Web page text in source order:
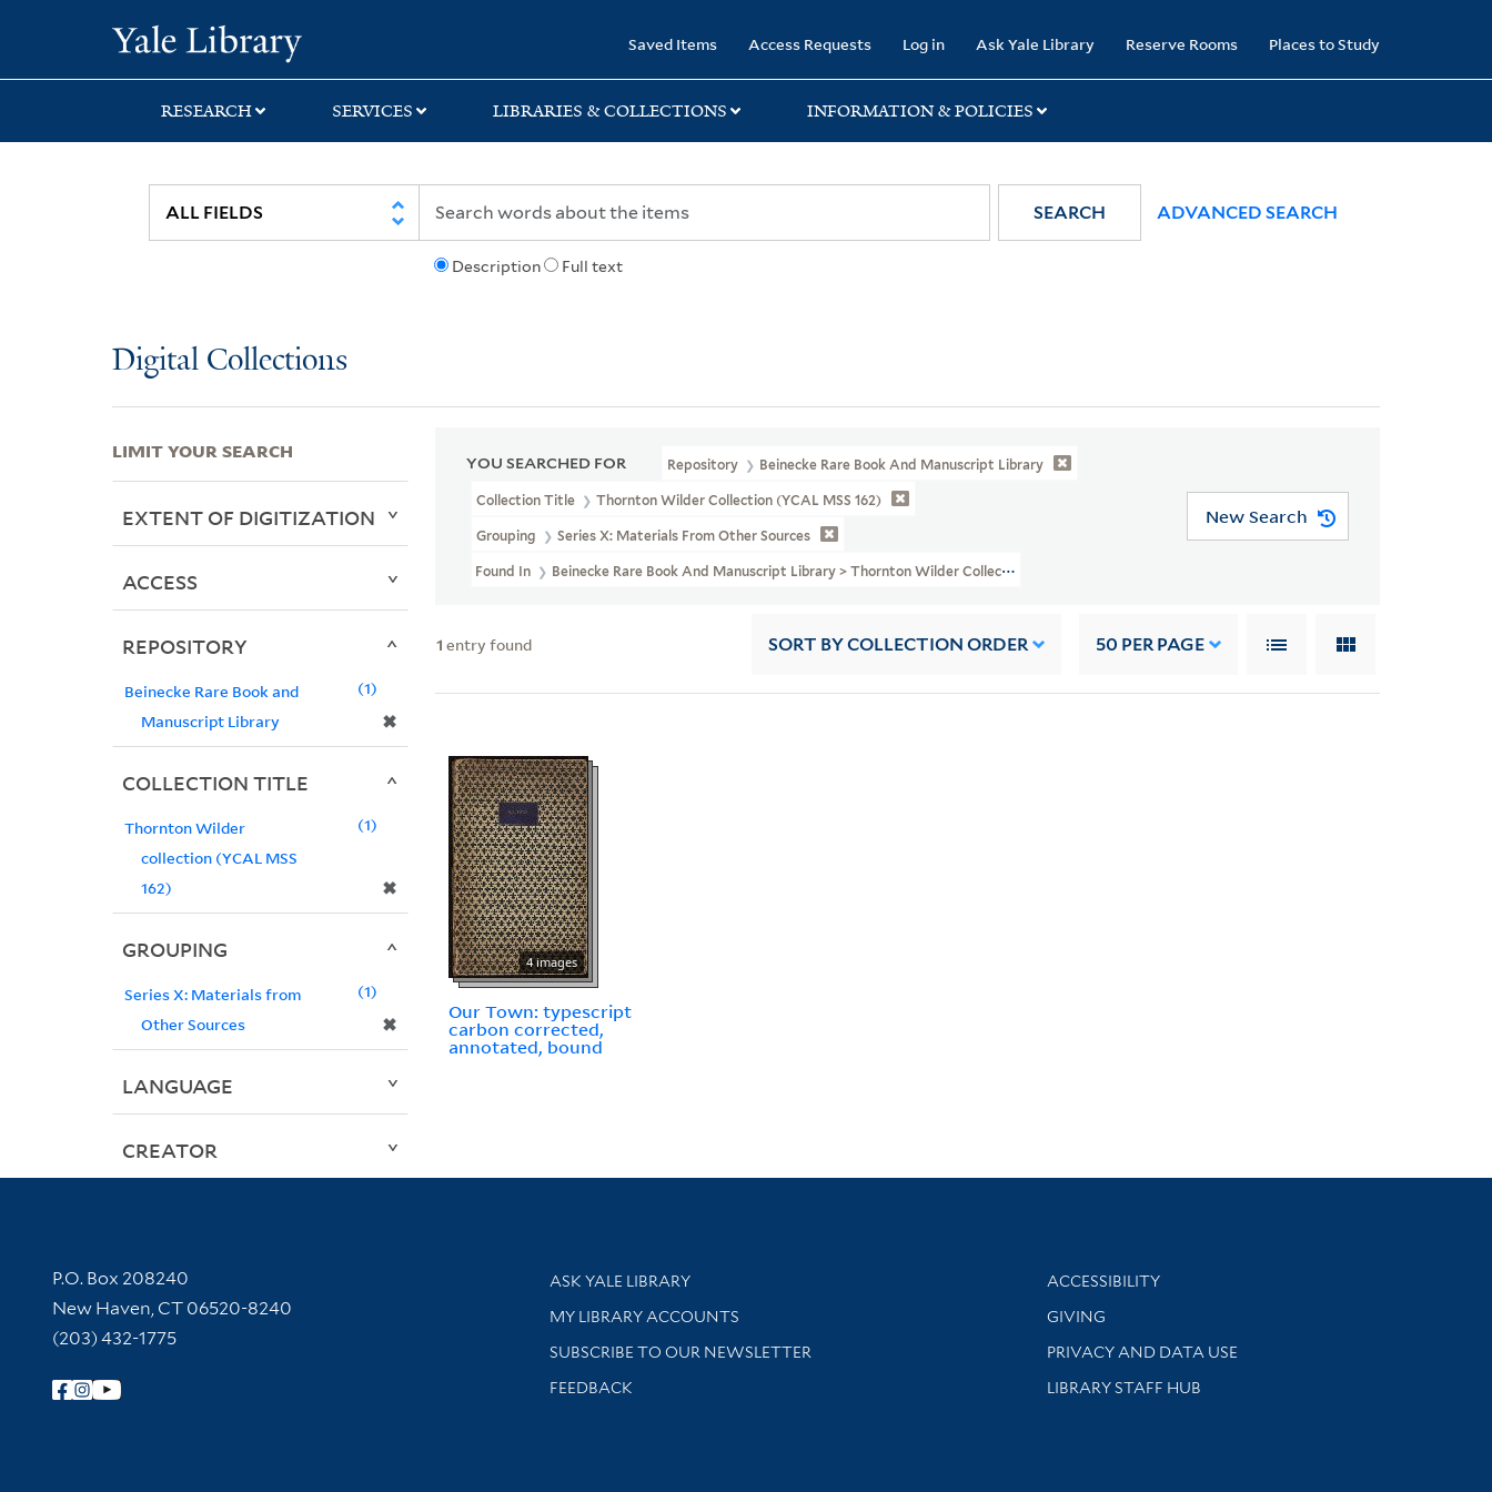
search
main
first
Saved Items Access Requests Log in Ask Yale Library Reserve Rooms Places to Study
RESEARCH SERVICES LIBRARIES & COLLECTIONS INFORMATION & POLICIES
Description Full text
SEARCH ADVANCED SEARCH
Digital Collections
YOU SEARCHED FOR Repository Beinecke Rare Book And Manuscript Library
Collection Title Thornton Wilder Collection (YCAL MSS 162)
Grouping Series X: Materials From Other Sources
Found In Beinecke Rare Book And Manuscript Library > Thornton Wilder Collection (YCAL MSS 162) > Materials From Other Sources > WRITINGS AND
New Search
1 entry found SORT BY COLLECTION ORDER 50 PER PAGE
4 images
Our Town: typescript
carbon corrected,
annotated, bound
LIMIT YOUR SEARCH
EXTENT OF DIGITIZATION
ACCESS
REPOSITORY
Beinecke Rare Book and
Manuscript Library
✖
1
COLLECTION TITLE
Thornton Wilder
collection (YCAL MSS
162)
✖
1
GROUPING
Series X: Materials from
Other Sources
✖
1
LANGUAGE
CREATOR
Contact Information
P.O. Box 208240
New Haven, CT 06520-8240
(203) 432-1775
Follow Yale Library
Library Services
ASK YALE LIBRARY
Get research help and support
MY LIBRARY ACCOUNTS
SUBSCRIBE TO OUR NEWSLETTER
Stay updated with library news and events
FEEDBACK
Library Information
ACCESSIBILITY
GIVING
PRIVACY AND DATA USE
LIBRARY STAFF HUB